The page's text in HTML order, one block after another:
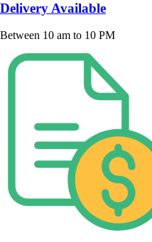
Delivery Available
Between 10 am to 10 PM